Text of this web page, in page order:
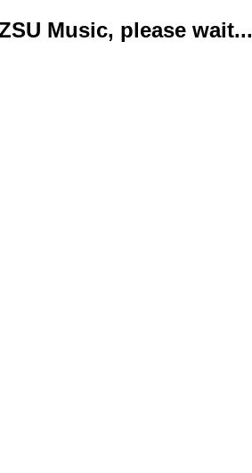
Music, please wait...